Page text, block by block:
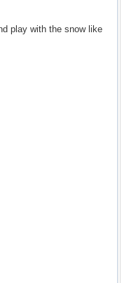
play with the snow like